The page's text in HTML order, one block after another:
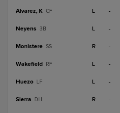
Alvarez, K CF L -
Neyens 3B L -
Monistere SS R -
Wakefield RF L -
Huezo LF L -
Sierra DH R -